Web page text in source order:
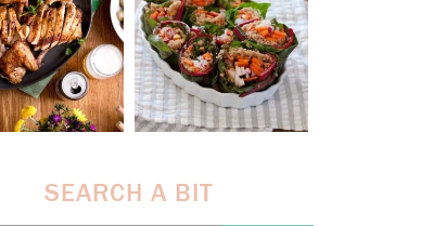
SEARCH A BIT